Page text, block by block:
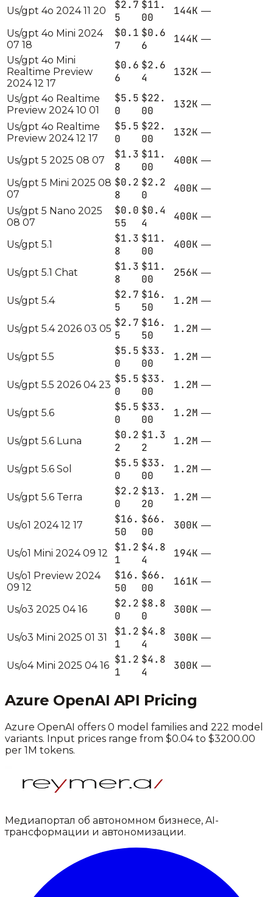
Us/gpt 4o 2024 11 20
$2.7
5
$11.
00
144K —
Us/gpt 4o Mini 2024
07 18
$0.1
7
$0.6
6
144K —
Us/gpt 4o Mini
Realtime Preview
2024 12 17
$0.6
6
$2.6
4
132K —
Us/gpt 4o Realtime
Preview 2024 10 01
$5.5
0
$22.
00
132K —
Us/gpt 4o Realtime
Preview 2024 12 17
$5.5
0
$22.
00
132K —
Us/gpt 5 2025 08 07
$1.3
8
$11.
00
400K —
Us/gpt 5 Mini 2025 08
07
$0.2
8
$2.2
0
400K —
Us/gpt 5 Nano 2025
08 07
$0.0
55
$0.4
4
400K —
Us/gpt 5.1
$1.3
8
$11.
00
400K —
Us/gpt 5.1 Chat
$1.3
8
$11.
00
256K —
Us/gpt 5.4
$2.7
5
$16.
50
1.2M —
Us/gpt 5.4 2026 03 05 $2.7
5
$16.
50
1.2M —
Us/gpt 5.5
$5.5
0
$33.
00
1.2M —
Us/gpt 5.5 2026 04 23 $5.5
0
$33.
00
1.2M —
Us/gpt 5.6
$5.5
0
$33.
00
1.2M —
Us/gpt 5.6 Luna
$0.2
2
$1.3
2
1.2M —
Us/gpt 5.6 Sol
$5.5
0
$33.
00
1.2M —
Us/gpt 5.6 Terra
$2.2
0
$13.
20
1.2M —
Us/o1 2024 12 17
$16.
50
$66.
00
300K —
Us/o1 Mini 2024 09 12
$1.2
1
$4.8
4
194K —
Us/o1 Preview 2024
09 12
$16.
50
$66.
00
161K —
Us/o3 2025 04 16
$2.2
0
$8.8
0
300K —
Us/o3 Mini 2025 01 31
$1.2
1
$4.8
4
300K —
Us/o4 Mini 2025 04 16 $1.2
1
$4.8
4
300K —
Azure OpenAI API Pricing
Azure OpenAI offers 0 model families and 222 model
variants. Input prices range from $0.04 to $3200.00
per 1M tokens.
Медиапортал об автономном бизнесе, AI-
трансформации и автономизации.